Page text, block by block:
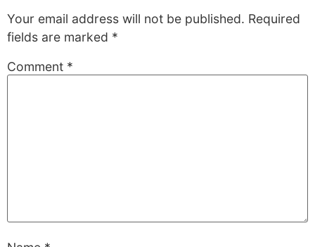
Your email address will not be published. Required
fields are marked *
Comment *